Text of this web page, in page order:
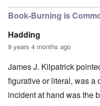
Book-Burning is
Hadding
9 years 4 months ago
James J. Kilpatrick
figurative or literal, was a
incident at hand was the